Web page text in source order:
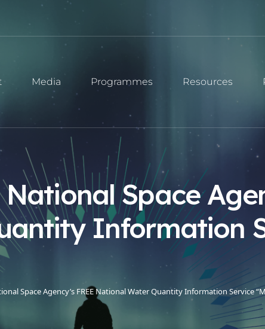
Media Programmes Resources
Space
Information
Space Agency’s FREE National Water Quantity Information Service